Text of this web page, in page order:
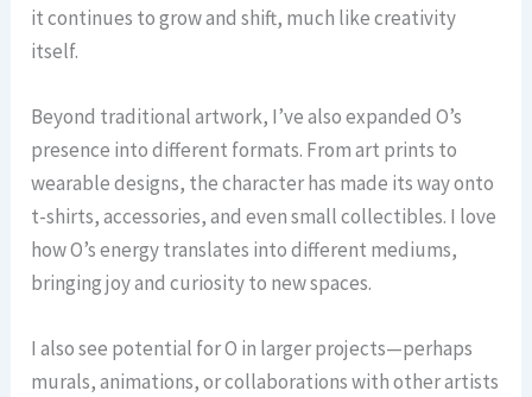
it continues to grow and shift, much like creativity
itself.
Beyond traditional artwork, I’ve also expanded O’s
presence into different formats. From art prints to
wearable designs, the character has made its way onto
t-shirts, accessories, and even small collectibles. I love
how O’s energy translates into different mediums,
bringing joy and curiosity to new spaces.
I also see potential for O in larger projects—perhaps
murals, animations, or collaborations with other artists